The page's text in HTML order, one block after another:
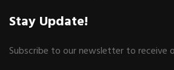
Stay Update!
Subscribe to our newsletter to receive